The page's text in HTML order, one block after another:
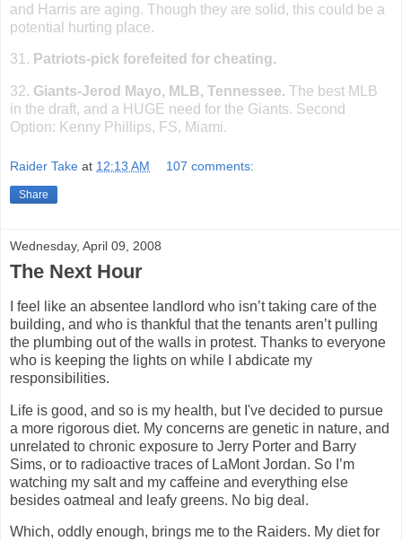
and Harris are aging. Though they are solid, this could be a
potential hurting place.
31. Patriots-pick forefeited for cheating.
32. Giants-Jerod Mayo, MLB, Tennessee. The best MLB
in the draft, and a HUGE need for the Giants. Second
Option: Kenny Phillips, FS, Miami.
Raider Take at 12:13 AM 107 comments:
Share
Wednesday, April 09, 2008
The Next Hour
I feel like an absentee landlord who isn’t taking care of the
building, and who is thankful that the tenants aren’t pulling
the plumbing out of the walls in protest. Thanks to everyone
who is keeping the lights on while I abdicate my
responsibilities.
Life is good, and so is my health, but I've decided to pursue
a more rigorous diet. My concerns are genetic in nature, and
unrelated to chronic exposure to Jerry Porter and Barry
Sims, or to radioactive traces of LaMontJordan. So I’m
watching my salt and my caffeine and everything else
besides oatmeal and leafy greens. No big deal.
Which, oddly enough, brings me to the Raiders. My diet for